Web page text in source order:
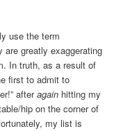
use the term
are greatly exaggerating
In truth, as a result of
first to admit to
afteragain hitting my
hip on the corner of
my list is